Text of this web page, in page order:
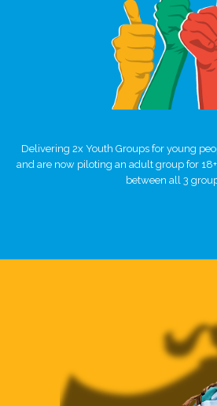
Delivering 2x Youth Groups for young
and are now piloting an adult group for
between all 3